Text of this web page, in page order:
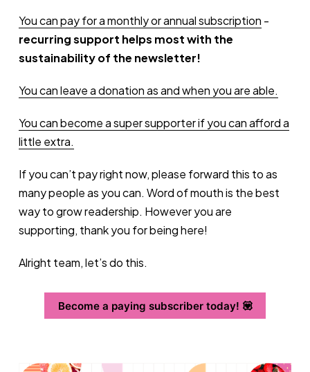
You can pay for a monthly or annual subscription -
recurring support helps most with the
sustainability of the newsletter!
You can leave a donation as and when you are able.
You can become a super supporter if you can afford a
little extra.
If you can’t pay right now, please forward this to as
many people as you can. Word of mouth is the best
way to grow readership. However you are
supporting, thank you for being here!
Alright team, let’s do this.
Become a paying subscriber today! 💟